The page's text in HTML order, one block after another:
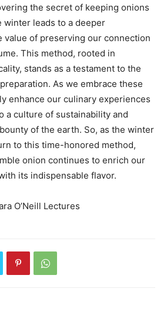
the secret of keeping onions
leads to a deeper
value of preserving our connection
This method, rooted in
stands as a testament to the
As we embrace these
enhance our culinary experiences
a culture of sustainability and
of the earth. So, as the winter
to this time-honored method,
onion continues to enrich our
its indispensable flavor.
O’Neill Lectures